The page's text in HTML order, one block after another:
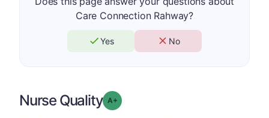
Care Connection Rahway?
Yes No
Nurse Quality Grade: A-